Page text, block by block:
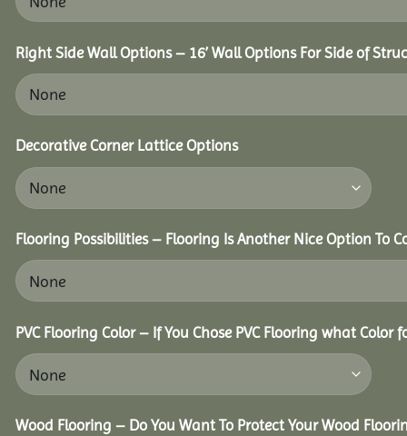
Right Side Wall Options – 16’ Wall Options For Side of
Decorative Corner Lattice Options
Flooring Possibilities – Flooring Is Another Nice Option To
PVC Flooring Color – If You Chose PVC Flooring what Color
Wood Flooring – Do You Want To Protect Your Wood